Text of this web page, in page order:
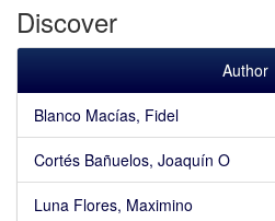
Discover
Author
Blanco Macías, Fidel
Cortés Bañuelos, Joaquín O
Luna Flores, Maximino